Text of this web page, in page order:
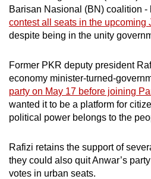
Barisan Nasional (BN) coalition -
contest all seats in the upcoming
despite being in the unity
Former PKR deputy president
economy minister-turned-
party on May 17 before joining
wanted it to be a platform for
political power belongs to the
Rafizi retains the support of
they could also quit Anwar’s
votes in urban seats.